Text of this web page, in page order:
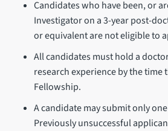
Candidates who have been, or
Investigator on a 3-year post-
or equivalent are not eligible to
All candidates must hold a
research experience by the time
Fellowship.
A candidate may submit only
Previously unsuccessful